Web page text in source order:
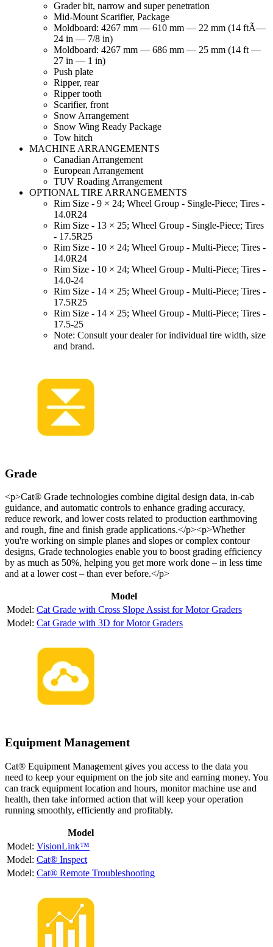
Grader bit, narrow and super penetration
Mid-Mount Scarifier, Package
Moldboard: 4267 mm — 610 mm — 22 mm (14 ftÃ—
24 in — 7/8 in)
Moldboard: 4267 mm — 686 mm — 25 mm (14 ft —
27 in — 1 in)
Push plate
Ripper, rear
Ripper tooth
Scarifier, front
Snow Arrangement
Snow Wing Ready Package
Tow hitch
MACHINE ARRANGEMENTS
Canadian Arrangement
European Arrangement
TUV Roading Arrangement
OPTIONAL TIRE ARRANGEMENTS
Rim Size - 9 × 24; Wheel Group - Single-Piece; Tires -
14.0R24
Rim Size - 13 × 25; Wheel Group - Single-Piece; Tires
- 17.5R25
Rim Size - 10 × 24; Wheel Group - Multi-Piece; Tires -
14.0R24
Rim Size - 10 × 24; Wheel Group - Multi-Piece; Tires -
14.0-24
Rim Size - 14 × 25; Wheel Group - Multi-Piece; Tires -
17.5R25
Rim Size - 14 × 25; Wheel Group - Multi-Piece; Tires -
17.5-25
Note: Consult your dealer for individual tire width, size
and brand.
Grade
<p>Cat® Grade technologies combine digital design data, in-cab
guidance, and automatic controls to enhance grading accuracy,
reduce rework, and lower costs related to production earthmoving
and rough, fine and finish grade applications.</p><p>Whether
you're working on simple planes and slopes or complex contour
designs, Grade technologies enable you to boost grading efficiency
by as much as 50%, helping you get more work done – in less time
and at a lower cost – than ever before.</p>
Model
Cat Grade with Cross Slope Assist for Motor Graders
Cat Grade with 3D for Motor Graders
Equipment Management
Cat® Equipment Management gives you access to the data you
need to keep your equipment on the job site and earning money. You
can track equipment location and hours, monitor machine use and
health, then take informed action that will keep your operation
running smoothly, efficiently and profitably.
Model
VisionLink™
Cat® Inspect
Cat® Remote Troubleshooting